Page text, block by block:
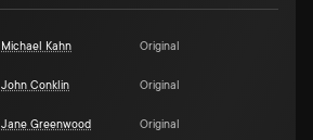
Michael Kahn Original
John Conklin Original
Jane Greenwood Original